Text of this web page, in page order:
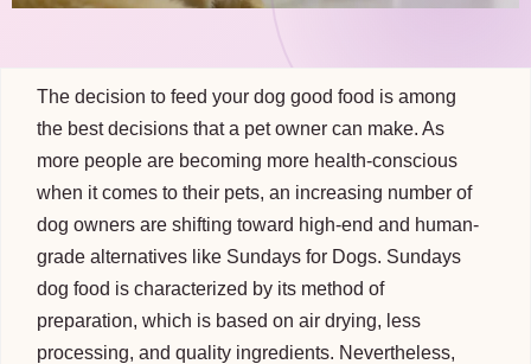
The decision to feed your dog good food is among
the best decisions that a pet owner can make. As
more people are becoming more health-conscious
when it comes to their pets, an increasing number of
dog owners are shifting toward high-end and human-
grade alternatives like Sundays for Dogs. Sundays
dog food is characterized by its method of
preparation, which is based on air drying, less
processing, and quality ingredients. Nevertheless,